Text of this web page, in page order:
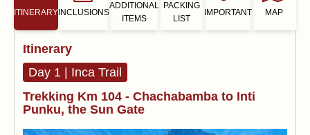
ITINERARYINCLUSIONS
ADDITIONAL
ITEMS
PACKING
LIST
IMPORTANT MAP
Itinerary
Day 1 | Inca Trail
Trekking Km 104 - Chachabamba to Inti
Punku, the Sun Gate